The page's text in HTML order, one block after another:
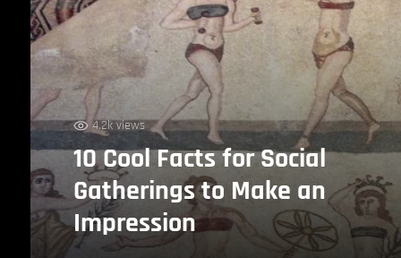
4.2k views
10 Cool Facts for Social
Gatherings to Make an
Impression